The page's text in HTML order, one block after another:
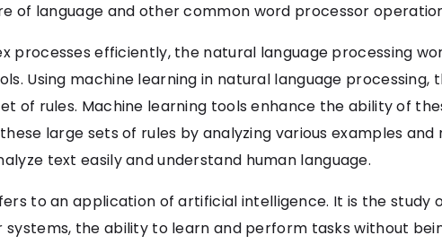
of language and other common word processor
processes efficiently, the natural language processing
Using machine learning in natural language
of rules. Machine learning tools enhance the ability of
large sets of rules by analyzing various examples
text easily and understand human language.
to an application of artificial intelligence. It is the study
the ability to learn and perform tasks without